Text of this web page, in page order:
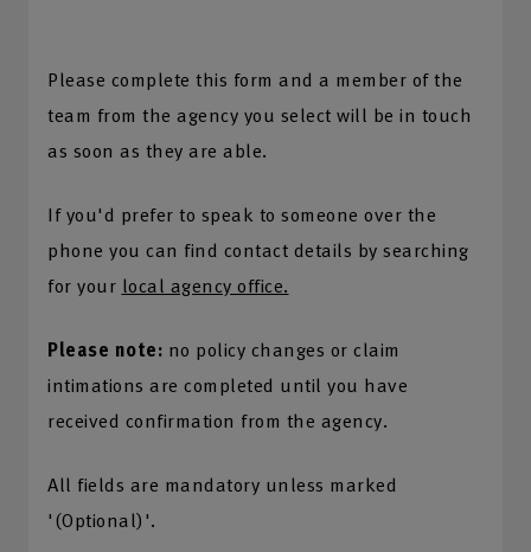
Please complete this form and a member of the
team from the agency you select will be in touch
as soon as they are able.
If you'd prefer to speak to someone over the
phone you can find contact details by searching
for your local agency office.
Please note: no policy changes or claim
intimations are completed until you have
received confirmation from the agency.
All fields are mandatory unless marked
'(Optional)'.